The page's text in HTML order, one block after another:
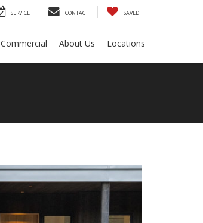
SERVICE CONTACT SAVED
Commercial About Us Locations